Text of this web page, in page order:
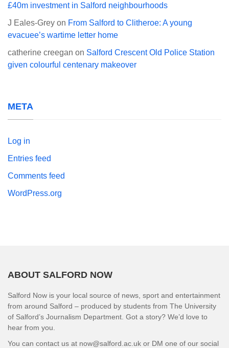
£40m investment in Salford neighbourhoods
J Eales-Grey on From Salford to Clitheroe: A young
evacuee’s wartime letter home
catherine creegan on Salford Crescent Old Police Station
given colourful centenary makeover
META
Log in
Entries feed
Comments feed
WordPress.org
ABOUT SALFORD NOW
Salford Now is your local source of news, sport and entertainment
from around Salford – produced by students from The University
of Salford’s Journalism Department. Got a story? We’d love to
hear from you.
You can contact us at now@salford.ac.uk or DM one of our social